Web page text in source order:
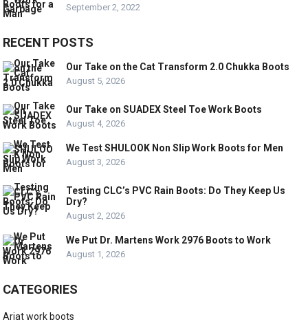
September 2, 2022
RECENT POSTS
Our Take on the Cat Transform 2.0 Chukka Boots
August 5, 2026
Our Take on SUADEX Steel Toe Work Boots
August 4, 2026
We Test SHULOOK Non Slip Work Boots for Men
August 3, 2026
Testing CLC’s PVC Rain Boots: Do They Keep Us
Dry?
August 2, 2026
We Put Dr. Martens Work 2976 Boots to Work
August 1, 2026
CATEGORIES
Ariat work boots